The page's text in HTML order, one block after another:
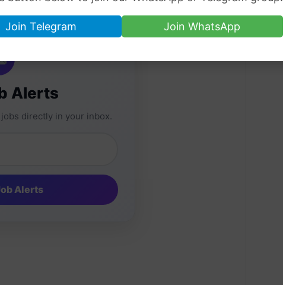
Join Telegram Join WhatsApp
Alerts
directly in your inbox.